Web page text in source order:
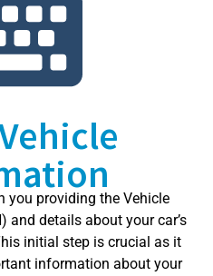
you providing the Vehicle
and details about your car’s
initial step is crucial as it
information about your